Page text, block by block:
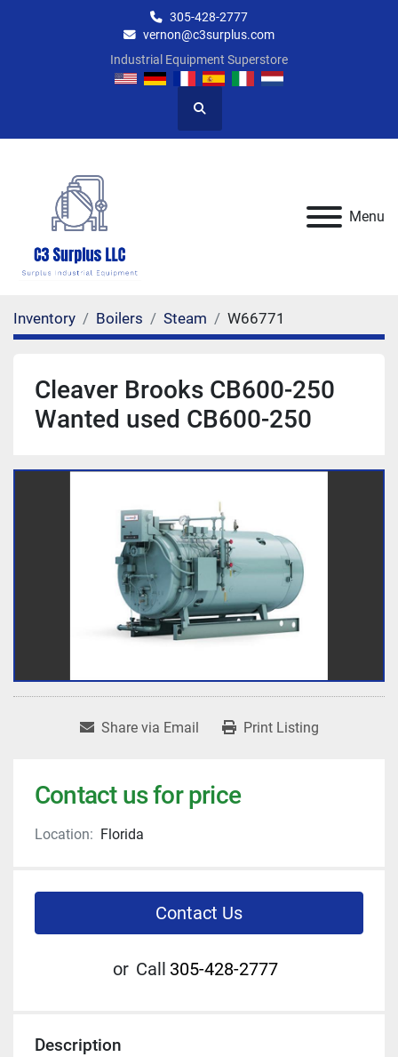
305-428-2777
vernon@c3surplus.com
Industrial Equipment Superstore
Search
Menu
Inventory Boilers Steam W66771
Cleaver Brooks CB600-250
Wanted used CB600-250
Share via Email Print Listing
Contact us for price
Location: Florida
Contact Us
or Call 305-428-2777
Description